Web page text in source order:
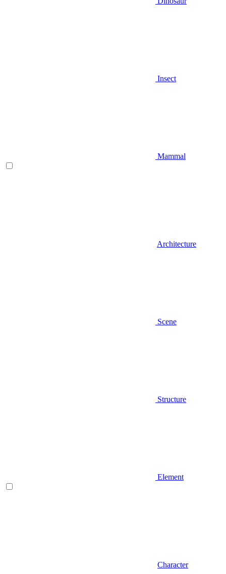
Insect
Mammal
Architecture
Scene
Structure
Element
Character